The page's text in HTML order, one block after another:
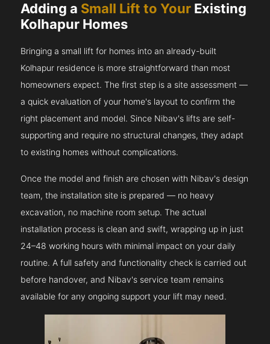
Adding a Small Lift to Your Existing
Kolhapur Homes
Bringing a small lift for homes into an already-built
Kolhapur residence is more straightforward than most
homeowners expect. The first step is a site assessment —
a quick evaluation of your home's layout to confirm the
right placement and model. Since Nibav's lifts are self-
supporting and require no structural changes, they adapt
to existing homes without complications.
Once the model and finish are chosen with Nibav's design
team, the installation site is prepared — no heavy
excavation, no machine room setup. The actual
installation process is clean and swift, wrapping up in just
24–48 working hours with minimal impact on your daily
routine. A full safety and functionality check is carried out
before handover, and Nibav's service team remains
available for any ongoing support your lift may need.